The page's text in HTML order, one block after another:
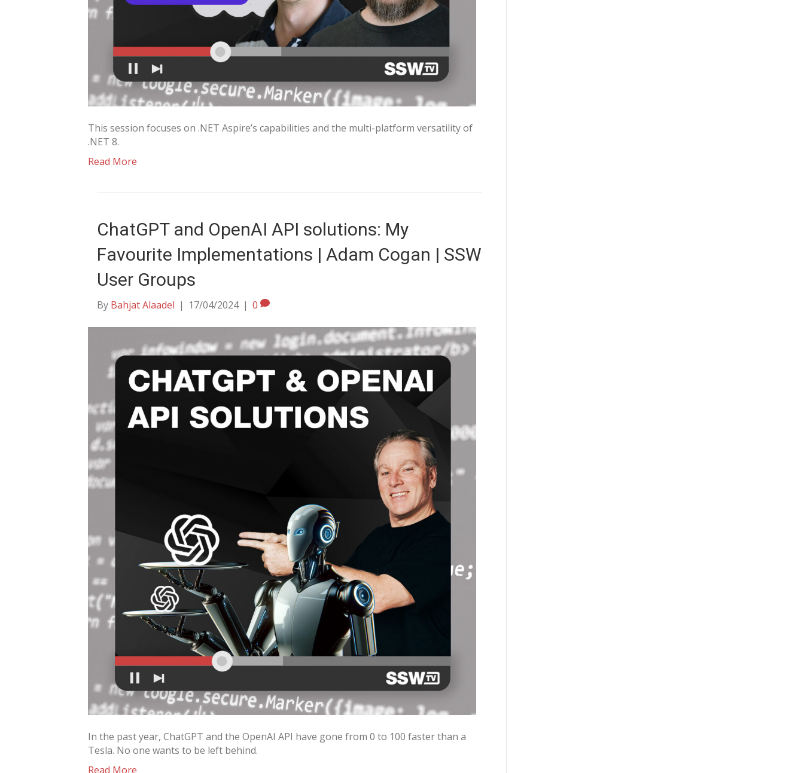
This session focuses on .NET Aspire’s capabilities and the multi-platform versatility of
.NET 8.
Read More
ChatGPT and OpenAI API solutions: My
Favourite Implementations | Adam Cogan | SSW
User Groups
By Bahjat Alaadel | 17/04/2024 | 0
In the past year, ChatGPT and the OpenAI API have gone from 0 to 100 faster than a
Tesla. No one wants to be left behind.
Read More